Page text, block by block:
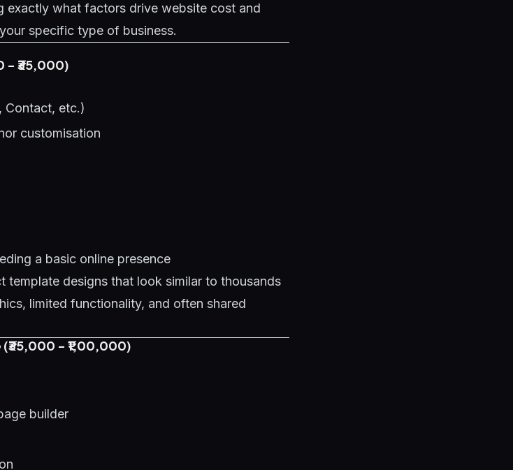
exactly what factors drive website cost and
specific type of business.
- ₹35,000)
Contact, etc.)
customisation
a basic online presence
template designs that look similar to thousands
limited functionality, and often shared
- ₹1,00,000)
builder